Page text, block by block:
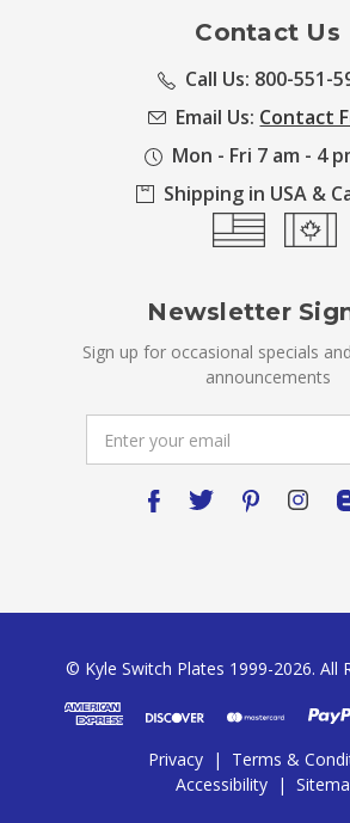
Contact Us
Call Us: 800-551-
Email Us: Contact
Mon - Fri 7 am - 4
Shipping in USA &
Newsletter
Sign up for occasional specials
announcements
Address
© Kyle Switch Plates 1999-2026. All
Privacy |
Terms &
Accessibility |